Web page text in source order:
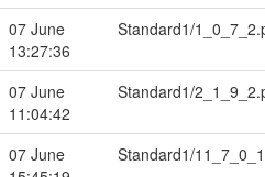
07 June
13:27:36
Standard1/
07 June
11:04:42
Standard1/
07 June
Standard1/